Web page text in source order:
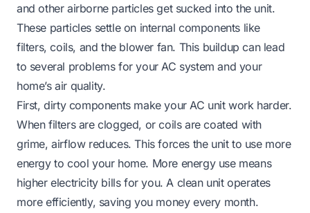
and other airborne particles get sucked into the unit.
These particles settle on internal components like
filters, coils, and the blower fan. This buildup can lead
to several problems for your AC system and your
home’s air quality.
First, dirty components make your AC unit work harder.
When filters are clogged, or coils are coated with
grime, airflow reduces. This forces the unit to use more
energy to cool your home. More energy use means
higher electricity bills for you. A clean unit operates
more efficiently, saving you money every month.